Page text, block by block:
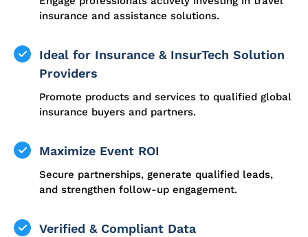
insurance and assistance solutions.
Ideal for Insurance & InsurTech Solution
Providers
Promote products and services to qualified global
insurance buyers and partners.
Maximize Event ROI
Secure partnerships, generate qualified leads,
and strengthen follow-up engagement.
Verified & Compliant Data